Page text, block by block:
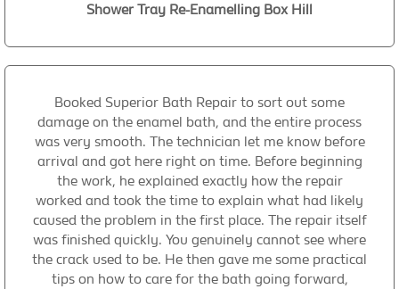
Shower Tray Re-Enamelling Box Hill
Booked Superior Bath Repair to sort out some
damage on the enamel bath, and the entire process
was very smooth. The technician let me know before
arrival and got here right on time. Before beginning
the work, he explained exactly how the repair
worked and took the time to explain what had likely
caused the problem in the first place. The repair itself
was finished quickly. You genuinely cannot see where
the crack used to be. He then gave me some practical
tips on how to care for the bath going forward,